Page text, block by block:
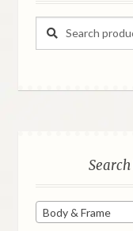
Search
Search
Search
Body & Frame